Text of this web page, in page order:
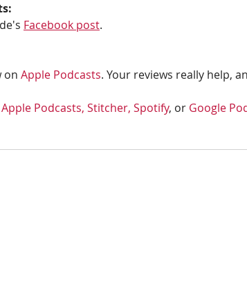
Facebook post.
on Apple Podcasts. Your reviews really help,
Apple Podcasts, Stitcher, Spotify, or Google